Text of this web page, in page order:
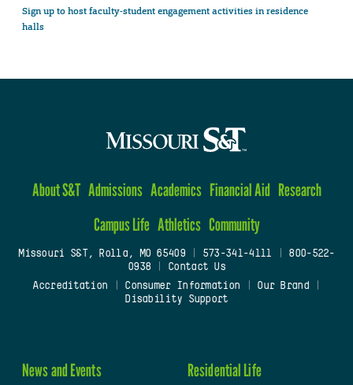
Sign up to host faculty-student engagement activities in residence
halls
About S&T Admissions Academics Financial Aid Research
Campus Life Athletics Community
Missouri S&T, Rolla, MO 65409| 573-341-4111
800-522-
0938
Contact Us
Accreditation
Consumer Information Our Brand
Disability Support
News and Events Residential Life